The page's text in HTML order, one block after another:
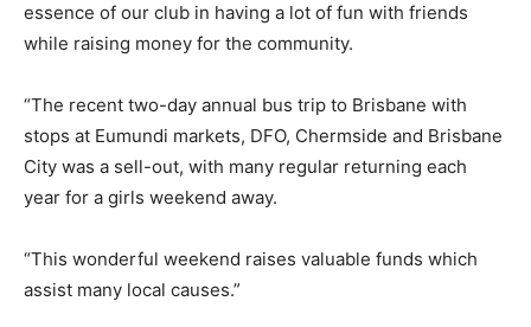
essence of our club in having a lot of fun with friends
while raising money for the community.
“The recent two-day annual bus trip to Brisbane with
stops at Eumundi markets, DFO, Chermside and Brisbane
City was a sell-out, with many regular returning each
year for a girls weekend away.
“This wonderful weekend raises valuable funds which
assist many local causes.”